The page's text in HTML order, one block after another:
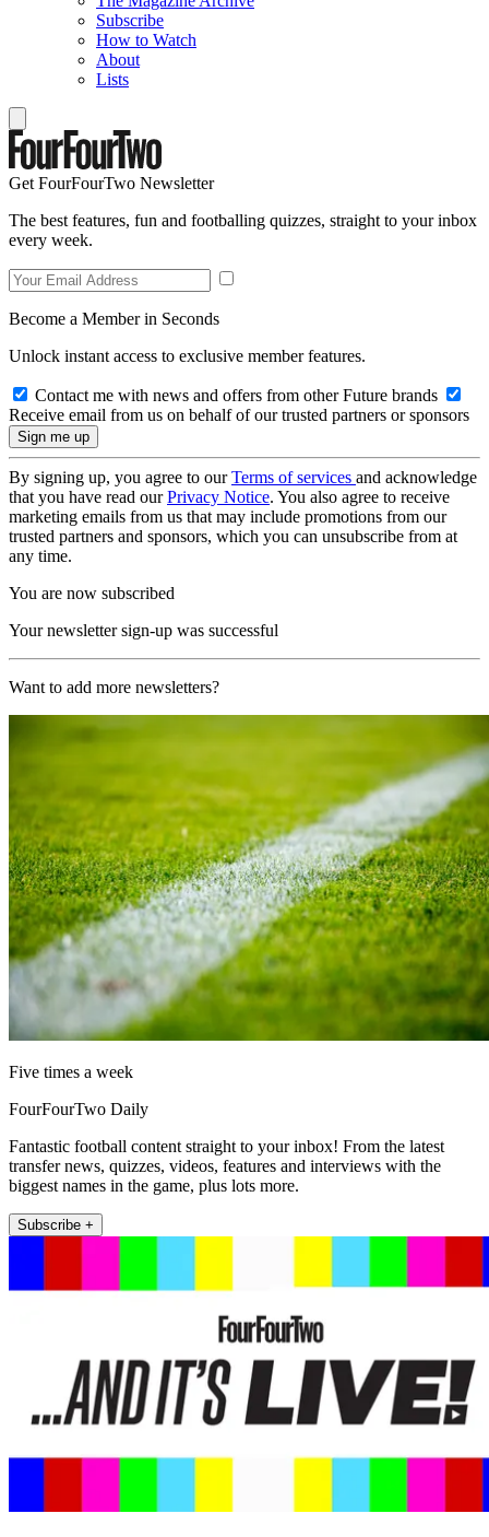
Subscribe
How to Watch
About
Lists
Get FourFourTwo Newsletter
The best features, fun and footballing quizzes, straight to your inbox
every week.
Become a Member in Seconds
Unlock instant access to exclusive member features.
Contact me with news and offers from other Future brands
Receive email from us on behalf of our trusted partners or sponsors
By signing up, you agree to ourTerms of services and acknowledge
that you have read ourPrivacy Notice. You also agree to receive
marketing emails from us that may include promotions from our
trusted partners and sponsors, which you can unsubscribe from at
any time.
You are now subscribed
Your newsletter sign-up was successful
Want to add more newsletters?
Five times a week
FourFourTwo Daily
Fantastic football content straight to your inbox! From the latest
transfer news, quizzes, videos, features and interviews with the
biggest names in the game, plus lots more.
Subscribe +